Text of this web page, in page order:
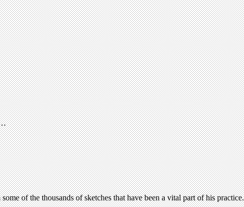
of the thousands of sketches that have been a vital part of his practice.